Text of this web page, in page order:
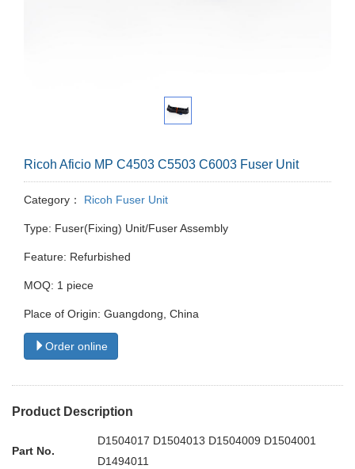
Ricoh Aficio MP C4503 C5503 C6003 Fuser Unit
Category： Ricoh Fuser Unit
Type: Fuser(Fixing) Unit/Fuser Assembly
Feature: Refurbished
MOQ: 1 piece
Place of Origin: Guangdong, China
Order online
Product Description
Part No.
D1504017 D1504013 D1504009 D1504001
D1494011